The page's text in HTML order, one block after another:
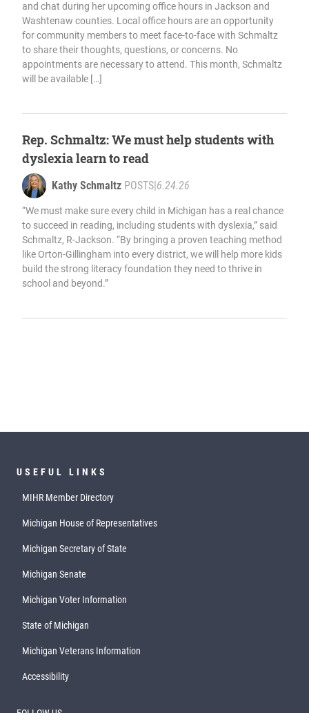
and chat during her upcoming office hours in Jackson and
Washtenaw counties. Local office hours are an opportunity
for community members to meet face-to-face with Schmaltz
to share their thoughts, questions, or concerns. No
appointments are necessary to attend. This month, Schmaltz
will be available […]
Rep. Schmaltz: We must help students with
dyslexia learn to read
Kathy Schmaltz POSTS|6.24.26
“We must make sure every child in Michigan has a real chance
to succeed in reading, including students with dyslexia,” said
Schmaltz, R-Jackson. “By bringing a proven teaching method
like Orton-Gillingham into every district, we will help more kids
build the strong literacy foundation they need to thrive in
school and beyond.”
USEFUL LINKS
MIHR Member Directory
Michigan House of Representatives
Michigan Secretary of State
Michigan Senate
Michigan Voter Information
State of Michigan
Michigan Veterans Information
Accessibility